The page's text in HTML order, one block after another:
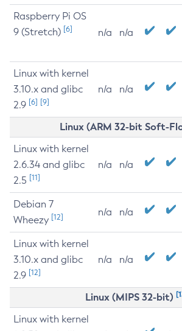
Raspberry Pi OS
9 (Stretch) [6] n/a n/a
Linux with kernel
3.10.x and glibc
2.9 [6] [9]
n/a n/a
Linux (ARM 32-bit Soft-
Linux with kernel
2.6.34 and glibc
2.5 [11]
n/a n/a
Debian 7
Wheezy [12] n/a n/a
Linux with kernel
3.10.x and glibc
2.9 [12]
n/a n/a
Linux (MIPS 32-bit)
Linux with kernel